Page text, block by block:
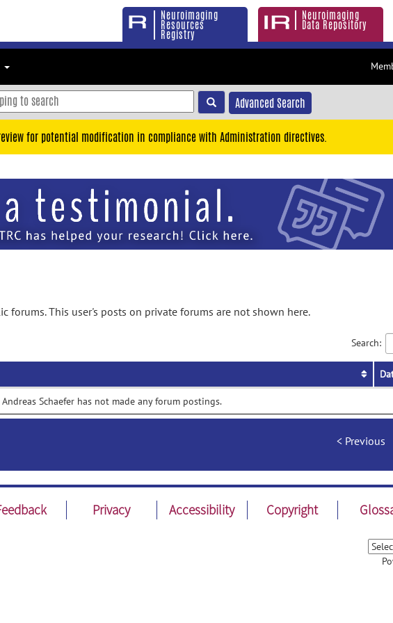
Neuroimaging
Resources
Registry
Neuroimaging
Data Repository
Advanced Search
for potential modification in compliance with Administration directives.
forums. This user's posts on private forums are not shown here.
Search:
Andreas Schaefer has not made any forum postings.
Previous
Privacy Accessibility Copyright